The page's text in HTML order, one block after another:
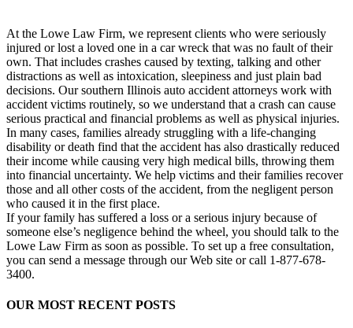
At the Lowe Law Firm, we represent clients who were seriously
injured or lost a loved one in a car wreck that was no fault of their
own. That includes crashes caused by texting, talking and other
distractions as well as intoxication, sleepiness and just plain bad
decisions. Our southern Illinois auto accident attorneys work with
accident victims routinely, so we understand that a crash can cause
serious practical and financial problems as well as physical injuries.
In many cases, families already struggling with a life-changing
disability or death find that the accident has also drastically reduced
their income while causing very high medical bills, throwing them
into financial uncertainty. We help victims and their families recover
those and all other costs of the accident, from the negligent person
who caused it in the first place.
If your family has suffered a loss or a serious injury because of
someone else’s negligence behind the wheel, you should talk to the
Lowe Law Firm as soon as possible. To set up a free consultation,
you can send a message through our Web site or call 1-877-678-
3400.
OUR MOST RECENT POSTS